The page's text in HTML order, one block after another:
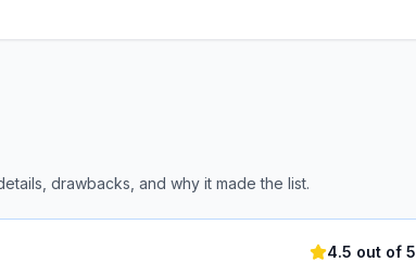
drawbacks, and why it made the list.
4.5 out of 5